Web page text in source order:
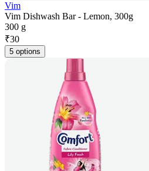
Vim
Vim Dishwash Bar - Lemon, 300g
300 g
₹30
5 options